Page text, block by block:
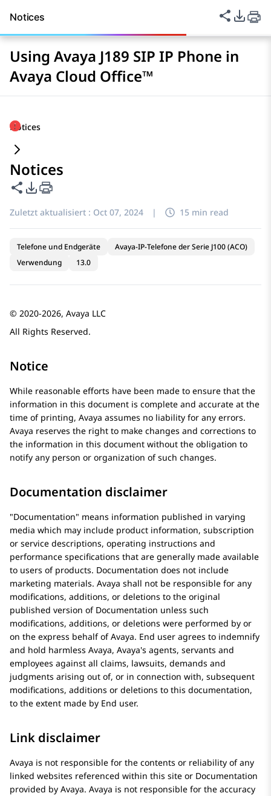
Using Avaya J189 SIP IP Phone in
Avaya Cloud Office™
Notices Diese
PDF-
Notices
Notices
Diese Seite teilen
PDF-Exportoptionen
Zuletzt aktualisiert : Oct 07, 2024 | 15 min read
Telefone und Endgeräte
Avaya-IP-Telefone der Serie J100 (ACO)
Verwendung
13.0
© 2020-2026, Avaya LLC
All Rights Reserved.
Notice
While reasonable efforts have been made to ensure that the
information in this document is complete and accurate at the
time of printing, Avaya assumes no liability for any errors.
Avaya reserves the right to make changes and corrections to
the information in this document without the obligation to
notify any person or organization of such changes.
Documentation disclaimer
Documentation
means information published in varying
media which may include product information, subscription
or service descriptions, operating instructions and
performance specifications that are generally made available
to users of products. Documentation does not include
marketing materials. Avaya shall not be responsible for any
modifications, additions, or deletions to the original
published version of Documentation unless such
modifications, additions, or deletions were performed by or
on the express behalf ofAvaya. End user agrees to indemnify
and hold harmless Avaya, Avaya's agents, servants and
employees against all claims, lawsuits, demands and
judgments arising out of, or in connection with, subsequent
modifications, additions or deletions to this documentation,
to the extent made by End user.
Link disclaimer
Avaya is not responsible for the contents or reliability of any
linked websites referenced within this site or Documentation
provided by Avaya. Avaya is not responsible for the accuracy